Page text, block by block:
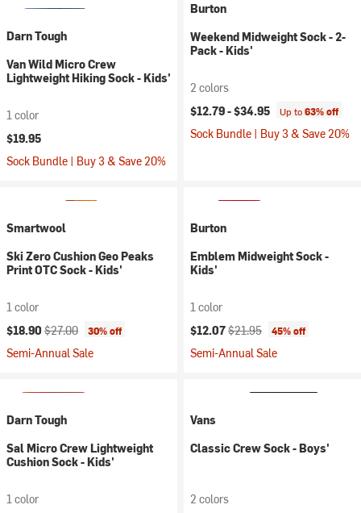
Darn Tough
Van Wild Micro Crew
Lightweight Hiking Sock - Kids'
1 color
$19.95
Sock Bundle | Buy 3 & Save 20%
Burton
Weekend Midweight Sock - 2-
Pack - Kids'
2 colors
$12.79 -$34.95 Up to63% off
Sock Bundle | Buy 3 & Save 20%
Smartwool
Ski Zero Cushion Geo Peaks
Print OTC Sock - Kids'
1 color
Current price:
$18.90 Original price:
$27.00 30% off
Semi-Annual Sale
Burton
Emblem Midweight Sock -
Kids'
1 color
Current price:
$12.07Original price:
$21.95 45% off
Semi-Annual Sale
Darn Tough
Sal Micro Crew Lightweight
Cushion Sock - Kids'
1 color
Vans
Classic Crew Sock - Boys'
2 colors